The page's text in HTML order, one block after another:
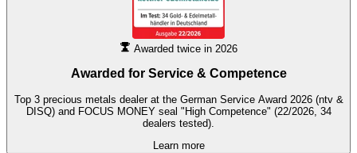
Awarded twice in 2026
Awarded for Service & Competence
Top 3 precious metals dealer at the German Service Award 2026 (ntv &
DISQ) and FOCUS MONEY seal "High Competence" (22/2026, 34
dealers tested).
Learn more